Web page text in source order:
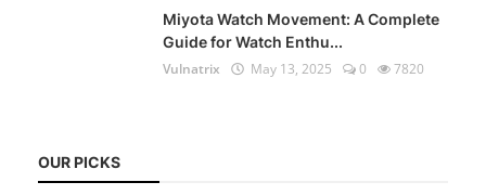
Miyota Watch Movement: A Complete
Guide for Watch Enthu...
Vulnatrix
May 13, 2025 0 7820
OUR PICKS